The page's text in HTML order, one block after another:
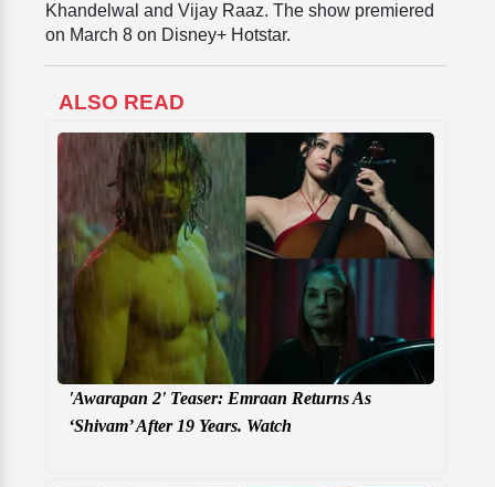
Khandelwal and Vijay Raaz. The show premiered
on March 8 on Disney+ Hotstar.
ALSO READ
'Awarapan 2' Teaser: Emraan Returns As
‘Shivam’ After 19 Years. Watch